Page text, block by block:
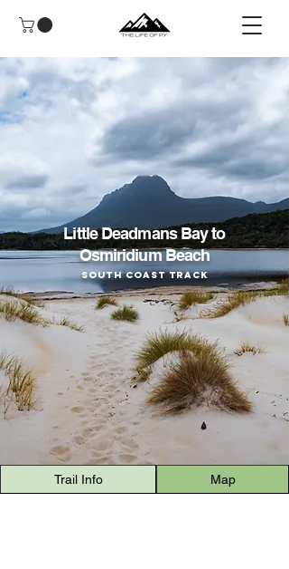
Little Deadmans Bay to
Osmiridium Beach
South Coast Track
Trail Info Map